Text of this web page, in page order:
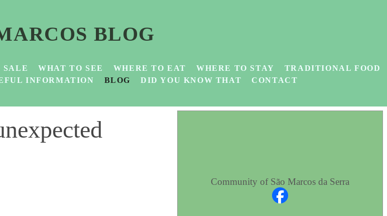
BLOG
SALE WHAT TO SEE WHERE TO EAT WHERE TO STAY
TRADITIONAL FOOD
INFORMATION BLOG DID YOU KNOW THAT CONTACT
Community of São Marcos da Serra